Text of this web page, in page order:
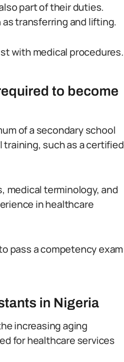
part of their duties.
transferring and lifting.
with medical procedures.
to become
of a secondary school
such as a certified
medical terminology, and
in healthcare
pass a competency exam
in Nigeria
increasing aging
for healthcare services